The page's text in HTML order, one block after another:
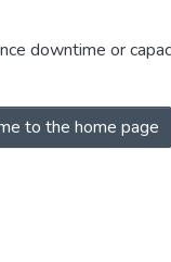
downtime or
to the home page